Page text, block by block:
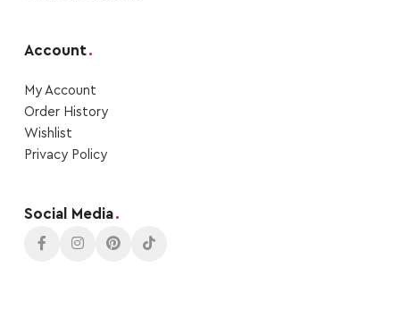
Account.
My Account
Order Ηistory
Wishlist
Privacy Policy
Social Media.